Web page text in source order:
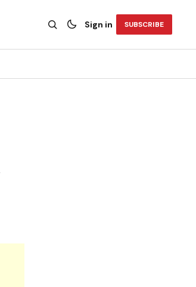
Sign in SUBSCRIBE